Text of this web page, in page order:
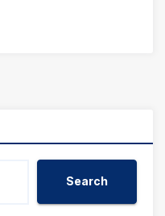
Search